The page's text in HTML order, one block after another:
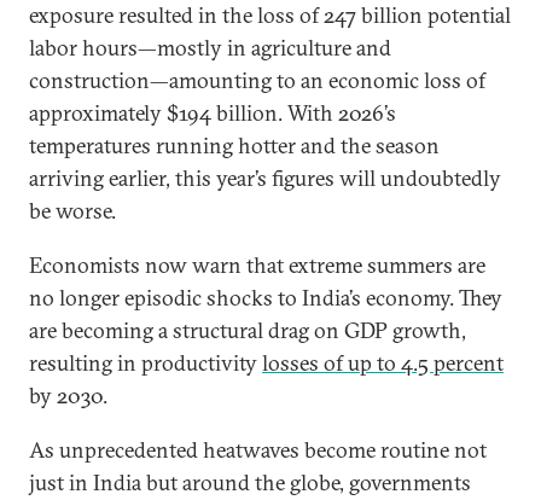
exposure resulted in the loss of 247 billion potential
labor hours—mostly in agriculture and
construction—amounting to an economic loss of
approximately $194 billion. With 2026’s
temperatures running hotter and the season
arriving earlier, this year’s figures will undoubtedly
be worse.
Economists now warn that extreme summers are
no longer episodic shocks to India’s economy. They
are becoming a structural drag on GDP growth,
resulting in productivitylosses of up to 4.5 percent
by 2030.
As unprecedented heatwaves become routine not
just in India but around the globe, governments